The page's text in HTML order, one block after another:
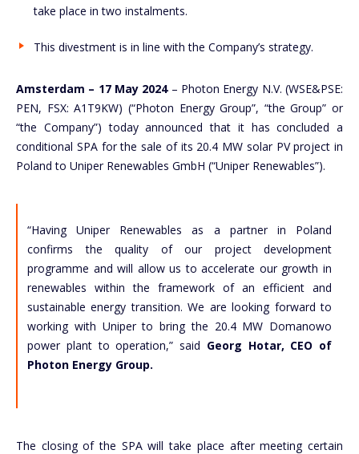
take place in two instalments.
This divestment is in line with the Company’s strategy.
Amsterdam – 17 May 2024 – Photon Energy N.V. (WSE&PSE:
PEN, FSX: A1T9KW) (“Photon Energy Group”, “the Group” or
“the Company”) today announced that it has concluded a
conditional SPA for the sale of its 20.4 MW solar PV project in
Poland to Uniper Renewables GmbH (“Uniper Renewables”).
“Having Uniper Renewables as a partner in Poland
confirms the quality of our project development
programme and will allow us to accelerate our growth in
renewables within the framework of an efficient and
sustainable energy transition. We are looking forward to
working with Uniper to bring the 20.4 MW Domanowo
power plant to operation,” said Georg Hotar, CEO of
Photon Energy Group.
The closing of the SPA will take place after meeting certain